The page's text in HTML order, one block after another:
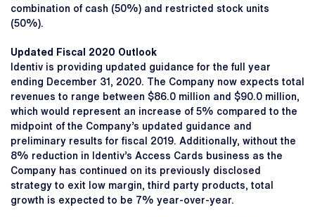
combination of cash (50%) and restricted stock units
(50%).
Updated Fiscal 2020 Outlook
Identiv is providing updated guidance for the full year
ending December 31, 2020. The Company now expects total
revenues to range between $86.0 million and $90.0 million,
which would represent an increase of 5% compared to the
midpoint of the Company’s updated guidance and
preliminary results for fiscal 2019. Additionally, without the
8% reduction in Identiv’s Access Cards business as the
Company has continued on its previously disclosed
strategy to exit low margin, third party products, total
growth is expected to be 7% year-over-year.